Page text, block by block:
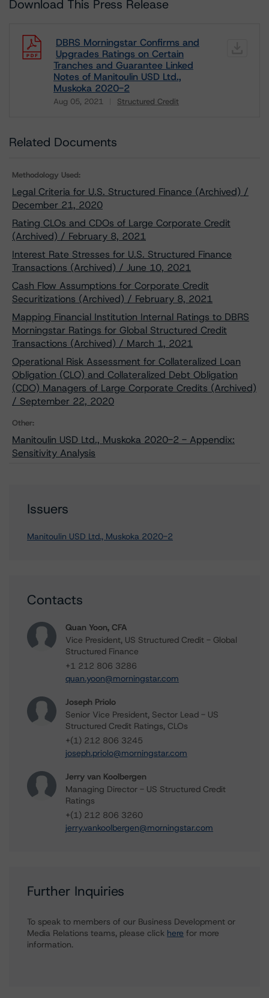
Download This Press Release
DBRS Morningstar Confirms and
Upgrades Ratings on Certain
Tranches and Guarantee Linked
Notes of Manitoulin USD Ltd.,
Muskoka 2020-2
Aug 05, 2021 Structured Credit
Download
Related Documents
Methodology Used:
Legal Criteria for U.S. Structured Finance (Archived) /
December 21, 2020
Rating CLOs and CDOs of Large Corporate Credit
(Archived) / February 8, 2021
Interest Rate Stresses for U.S. Structured Finance
Transactions (Archived) / June 10, 2021
Cash Flow Assumptions for Corporate Credit
Securitizations (Archived) / February 8, 2021
Mapping Financial Institution Internal Ratings to DBRS
Morningstar Ratings for Global Structured Credit
Transactions (Archived) / March 1, 2021
Operational Risk Assessment for Collateralized Loan
Obligation (CLO) and Collateralized Debt Obligation
(CDO) Managers of Large Corporate Credits (Archived)
/ September 22, 2020
Other:
Manitoulin USD Ltd., Muskoka 2020-2 - Appendix:
Sensitivity Analysis
Issuers
Manitoulin USD Ltd., Muskoka 2020-2
Contacts
Quan Yoon, CFA
Vice President, US Structured Credit - Global
Structured Finance
+1 212 806 3286
quan.yoon@morningstar.com
Joseph Priolo
Senior Vice President, Sector Lead - US
Structured Credit Ratings, CLOs
+(1) 212 806 3245
joseph.priolo@morningstar.com
Jerry van Koolbergen
Managing Director - US Structured Credit
Ratings
+(1) 212 806 3260
jerry.vankoolbergen@morningstar.com
Further Inquiries
To speak to members of our Business Development or
Media Relations teams, please click here for more
information.